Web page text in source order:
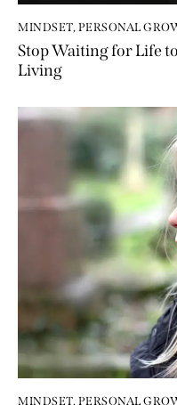
MINDSET, PERSONAL
Stop Waiting for Life
Living
MINDSET, PERSONAL